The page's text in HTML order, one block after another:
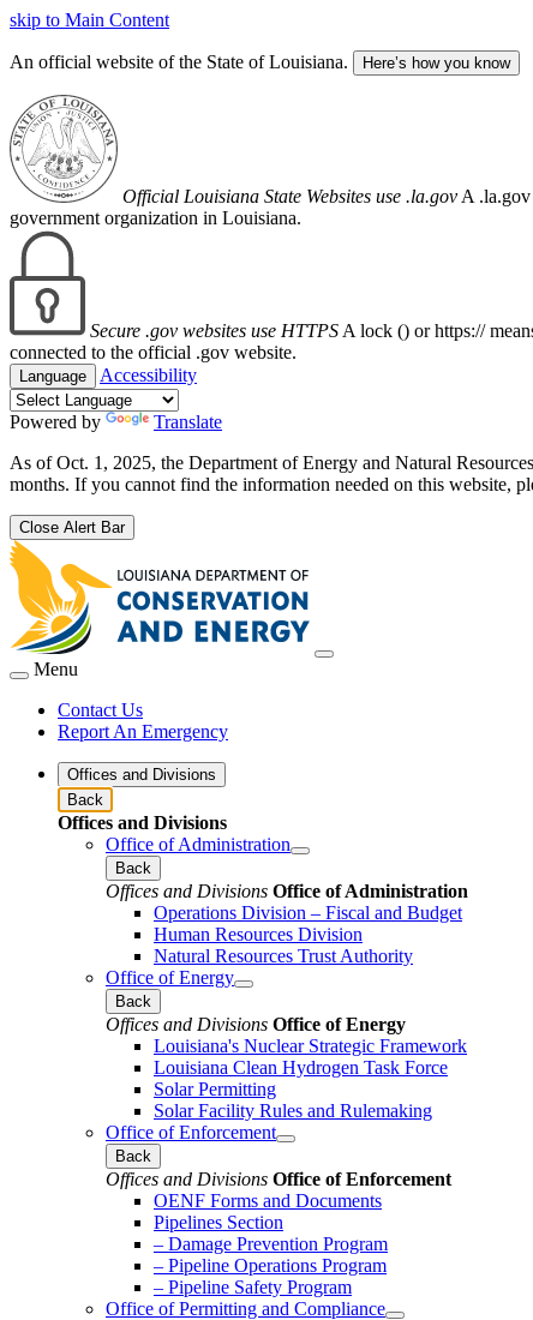
skip to Main Content
An official website of the State of Louisiana. Here’s how you know
Official Louisiana State Websites use .la.gov A
government organization in Louisiana.
Secure .gov websites use HTTPS A lock () or https://
connected to the official .gov website.
Language Accessibility
Powered by
Translate
As of Oct. 1, 2025, the Department of Energy and Natural
months. If you cannot find the information needed on this website,
Close Alert Bar
Menu
Contact Us
Report An Emergency
Offices and Divisions
Back
Offices and Divisions
Office of Administration
Back
Offices and Divisions Office of Administration
Operations Division – Fiscal and Budget
Human Resources Division
Natural Resources Trust Authority
Office of Energy
Back
Offices and Divisions Office of Energy
Louisiana's Nuclear Strategic Framework
Louisiana Clean Hydrogen Task Force
Solar Permitting
Solar Facility Rules and Rulemaking
Office of Enforcement
Back
Offices and Divisions Office of Enforcement
OENF Forms and Documents
Pipelines Section
– Damage Prevention Program
– Pipeline Operations Program
– Pipeline Safety Program
Office of Permitting and Compliance